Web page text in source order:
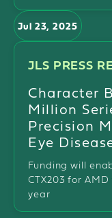
Jul 23, 2025
JLS PRESS
Character
Million
Precision
Eye
Funding will
CTX203 for
year